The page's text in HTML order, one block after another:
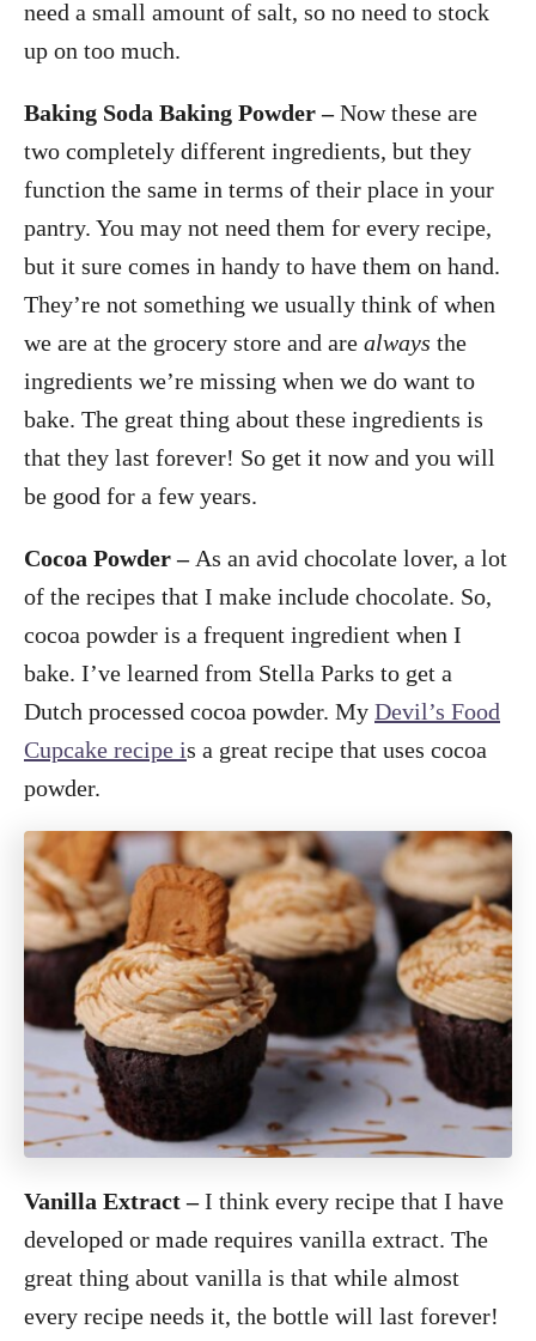
need a small amount of salt, so no need to stock
up on too much.
Baking Soda Baking Powder –Now these are
two completely different ingredients, but they
function the same in terms of their place in your
pantry. You may not need them for every recipe,
but it sure comes in handy to have them on hand.
They’re not something we usually think of when
we are at the grocery store and are always the
ingredients we’re missing when we do want to
bake. The great thing about these ingredients is
that they last forever! So get it now and you will
be good for a few years.
Cocoa Powder – As an avid chocolate lover, a lot
of the recipes that I make include chocolate. So,
cocoa powder is a frequent ingredient when I
bake. I’ve learned from Stella Parks to get a
Dutch processed cocoa powder. My Devil’s Food
Cupcake recipe is a great recipe that uses cocoa
powder.
Vanilla Extract –I think every recipe that I have
developed or made requires vanilla extract. The
great thing about vanilla is that while almost
every recipe needs it, the bottle will last forever!